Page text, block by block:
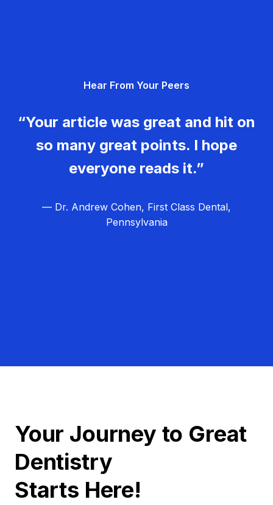
Hear From Your Peers
“Your article was great and hit on
so many great points. I hope
everyone reads it.”
— Dr. Andrew Cohen, First Class Dental,
Pennsylvania
Your Journey to Great
Dentistry
Starts Here!